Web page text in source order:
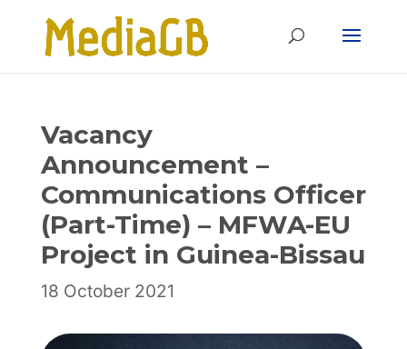
Content
navigation
Vacancy
Announcement –
Communications Officer
(Part-Time) – MFWA-EU
Project in Guinea-Bissau
18 October 2021